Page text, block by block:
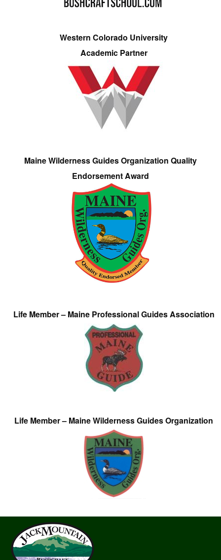
Western Colorado University
Academic Partner
Maine Wilderness Guides Organization Quality
Endorsement Award
Life Member – Maine Professional Guides Association
Life Member – Maine Wilderness Guides Organization